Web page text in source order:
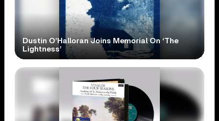
Dustin O’Halloran Joins Memorial On ‘The
Lightness’